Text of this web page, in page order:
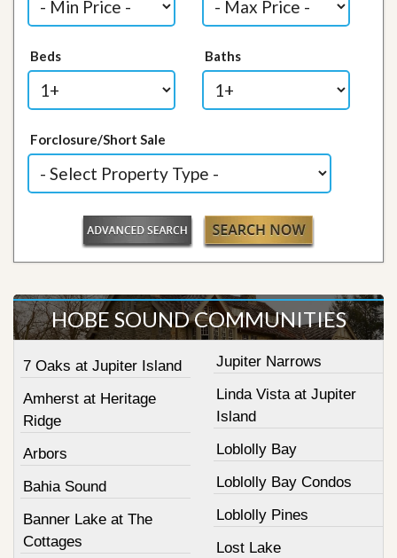
Beds Baths
Forclosure/Short Sale
HOBE SOUND COMMUNITIES
7 Oaks at Jupiter Island
Amherst at Heritage
Ridge
Arbors
Bahia Sound
Banner Lake at The
Cottages
Jupiter Narrows
Linda Vista at Jupiter
Island
Loblolly Bay
Loblolly Bay Condos
Loblolly Pines
Lost Lake